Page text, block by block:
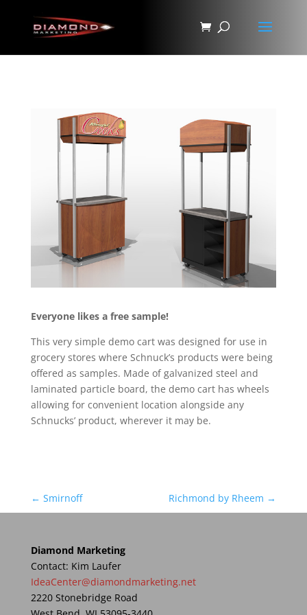
Everyone likes a free sample!
This very simple demo cart was designed for use in
grocery stores where Schnuck’s products were being
offered as samples. Made of galvanized steel and
laminated particle board, the demo cart has wheels
allowing for convenient location alongside any
Schnucks’ product, wherever it may be.
← Smirnoff Richmond by Rheem →
Diamond Marketing
Contact: Kim Laufer
IdeaCenter@diamondmarketing.net
2220 Stonebridge Road